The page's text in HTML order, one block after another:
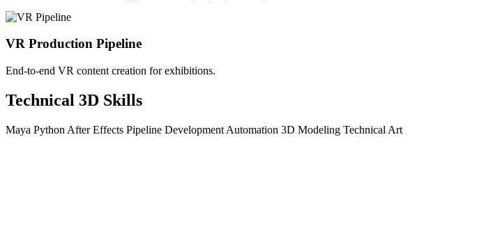
VR Production Pipeline
End-to-end VR content creation for exhibitions.
Technical 3D Skills
Maya Python After Effects Pipeline Development Automation 3D Modeling Technical Art